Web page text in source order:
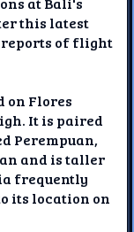
this latest
reports of flight
on Flores
It is paired
Perempuan,
and is taller
frequently
its location on